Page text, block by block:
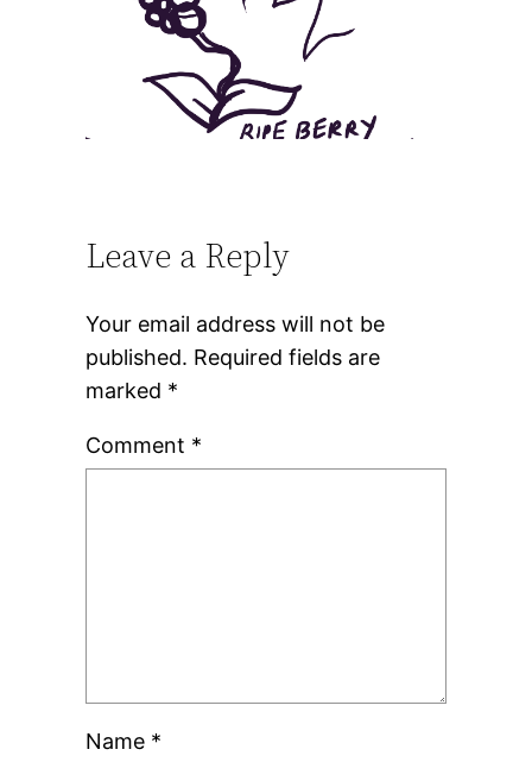
Leave a Reply
Your email address will not be
published. Required fields are
marked *
Comment *
Name *